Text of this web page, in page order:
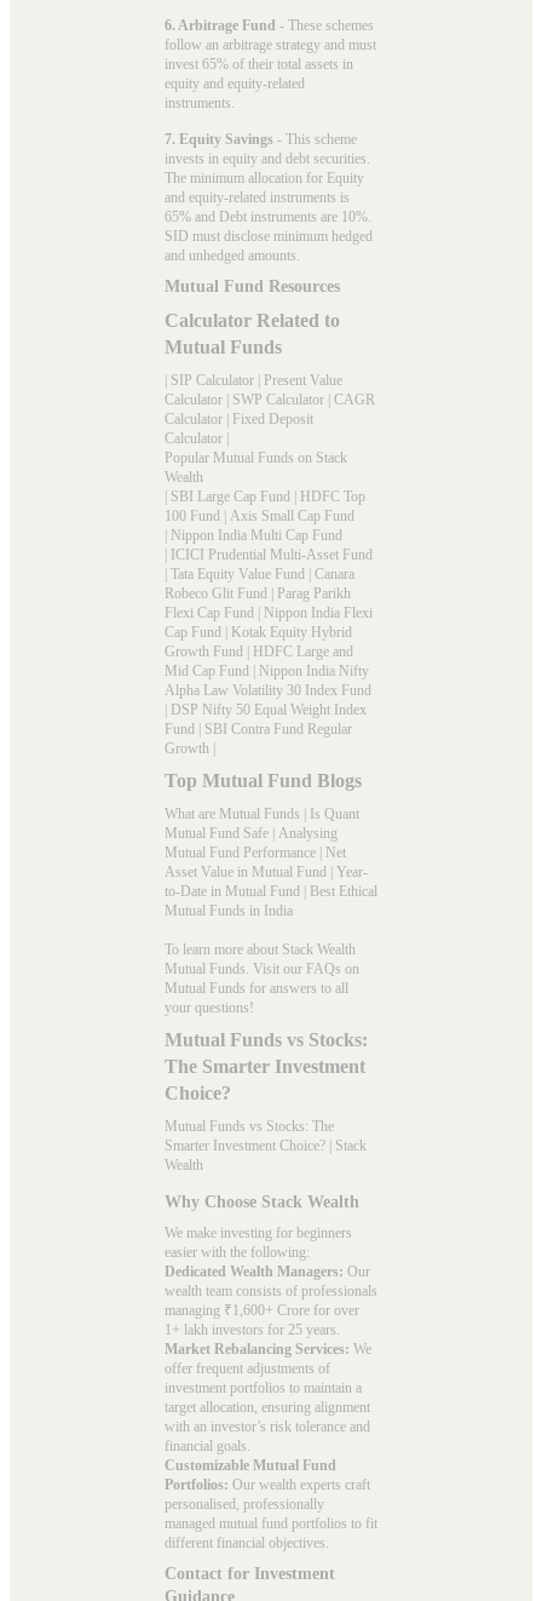
6. Arbitrage Fund - These schemes
follow an arbitrage strategy and must
invest 65% of their total assets in
equity and equity-related
instruments.
7. Equity Savings - This scheme
invests in equity and debt securities.
The minimum allocation for Equity
and equity-related instruments is
65% and Debt instruments are 10%.
SID must disclose minimum hedged
and unhedged amounts.
Mutual Fund Resources
Calculator Related to
Mutual Funds
| SIP Calculator | Present Value
Calculator | SWP Calculator | CAGR
Calculator | Fixed Deposit
Calculator |
Popular Mutual Funds on Stack
Wealth
| SBI Large Cap Fund | HDFC Top
100 Fund | Axis Small Cap Fund
| Nippon India Multi Cap Fund
| ICICI Prudential Multi-Asset Fund
| Tata Equity Value Fund | Canara
Robeco Glit Fund | Parag Parikh
Flexi Cap Fund | Nippon India Flexi
Cap Fund | Kotak Equity Hybrid
Growth Fund | HDFC Large and
Mid Cap Fund | Nippon India Nifty
Alpha Law Volatility 30 Index Fund
| DSP Nifty 50 Equal Weight Index
Fund | SBI Contra Fund Regular
Growth |
Top Mutual Fund Blogs
What are Mutual Funds | Is Quant
Mutual Fund Safe | Analysing
Mutual Fund Performance | Net
Asset Value in Mutual Fund | Year-
to-Date in Mutual Fund | Best Ethical
Mutual Funds in India
To learn more about Stack Wealth
Mutual Funds. Visit our FAQs on
Mutual Funds for answers to all
your questions!
Mutual Funds vs Stocks:
The Smarter Investment
Choice?
Mutual Funds vs Stocks: The
Smarter Investment Choice? | Stack
Wealth
Why Choose Stack Wealth
We make investing for beginners
easier with the following:
Dedicated Wealth Managers: Our
wealth team consists of professionals
managing ₹1,600+ Crore for over
1+ lakh investors for 25 years.
Market Rebalancing Services: We
offer frequent adjustments of
investment portfolios to maintain a
target allocation, ensuring alignment
with an investor’s risk tolerance and
financial goals.
Customizable Mutual Fund
Portfolios: Our wealth experts craft
personalised, professionally
managed mutual fund portfolios to fit
different financial objectives.
Contact for Investment
Guidance